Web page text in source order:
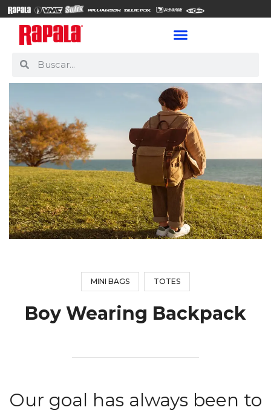
MINI BAGS TOTES
Boy Wearing Backpack
Our goal has always been to